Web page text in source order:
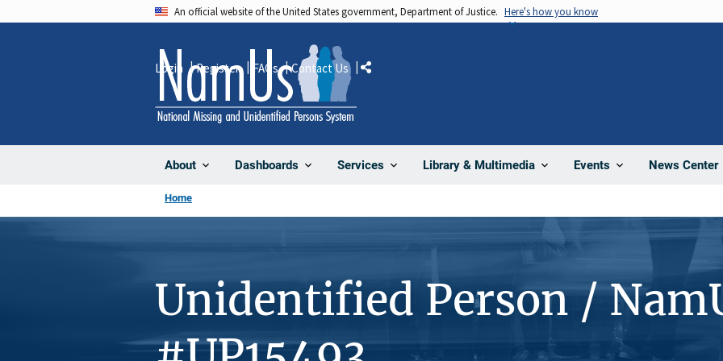
An official website of the United States government, Department of Justice. Here's how you know
About Dashboards Services Library & Multimedia Events News Center
Login Register FAQs Contact Us Share
Home
Unidentified Person /